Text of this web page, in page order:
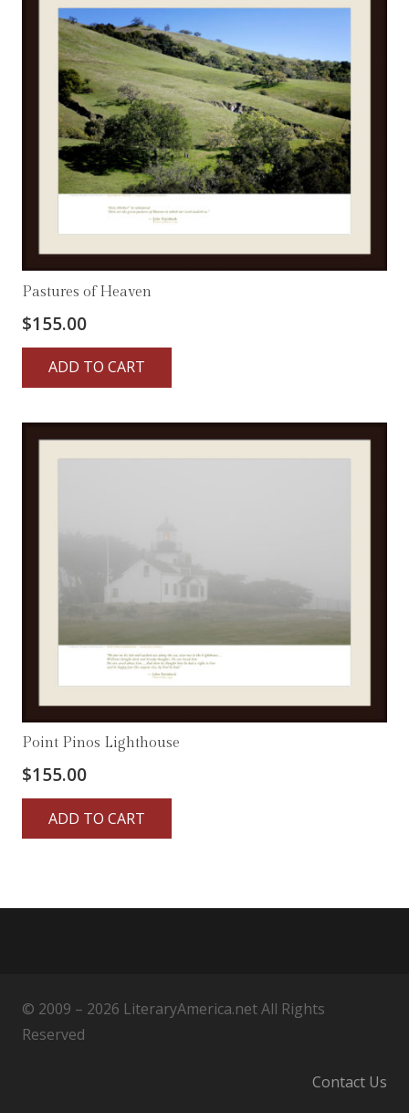
Pastures of Heaven
$155.00
ADD TO CART
Point Pinos Lighthouse
$155.00
ADD TO CART
© 2009 – 2026 LiteraryAmerica.net All Rights
Reserved
Contact Us